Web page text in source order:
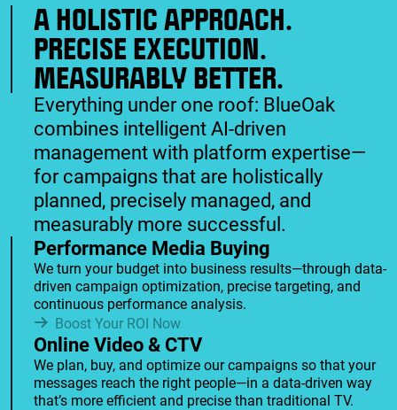
A HOLISTIC APPROACH.
PRECISE EXECUTION.
MEASURABLY BETTER.
Everything under one roof: BlueOak
combines intelligent AI-driven
management with platform expertise—
for campaigns that are holistically
planned, precisely managed, and
measurably more successful.
Performance Media Buying
We turn your budget into business results—through data-
driven campaign optimization, precise targeting, and
continuous performance analysis.
Boost Your ROI Now
Online Video & CTV
We plan, buy, and optimize our campaigns so that your
messages reach the right people—in a data-driven way
that’s more efficient and precise than traditional TV.